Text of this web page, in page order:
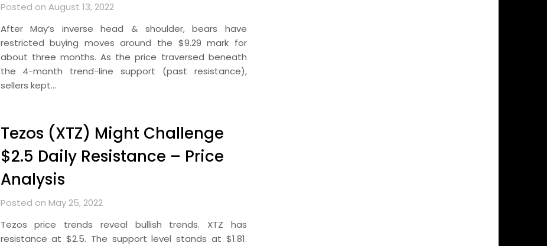
Posted on August 13, 2022
After May’s inverse head & shoulder, bears have
restricted buying moves around the $9.29 mark for
about three months. As the price traversed beneath
the 4-month trend-line support (past resistance),
sellers kept…
Tezos (XTZ) Might Challenge
$2.5 Daily Resistance – Price
Analysis
Posted on May 25, 2022
Tezos price trends reveal bullish trends. XTZ has
resistance at $2.5. The support level stands at $1.81.